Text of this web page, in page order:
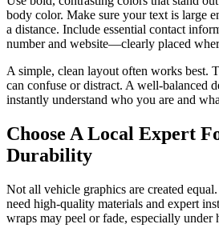
body color. Make sure your text is large
a distance. Include essential contact
number and website—clearly placed
A simple, clean layout often works best.
can confuse or distract. A well-balanced
instantly understand who you are and
Choose A Local Expert
Durability
Not all vehicle graphics are created
need high-quality materials and expert
wraps may peel or fade, especially under